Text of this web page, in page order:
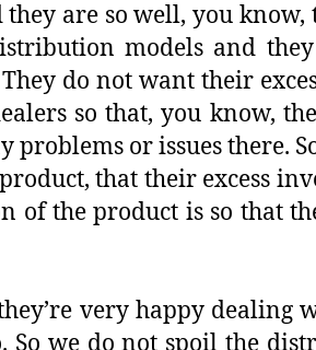
are so well, you know,
models and
do not want their
so that, you know,
or issues there.
that their excess
of the product is so that
very happy dealing